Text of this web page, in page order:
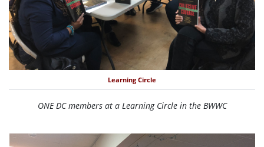
Learning Circle
ONE DC members at a Learning Circle in the BWWC